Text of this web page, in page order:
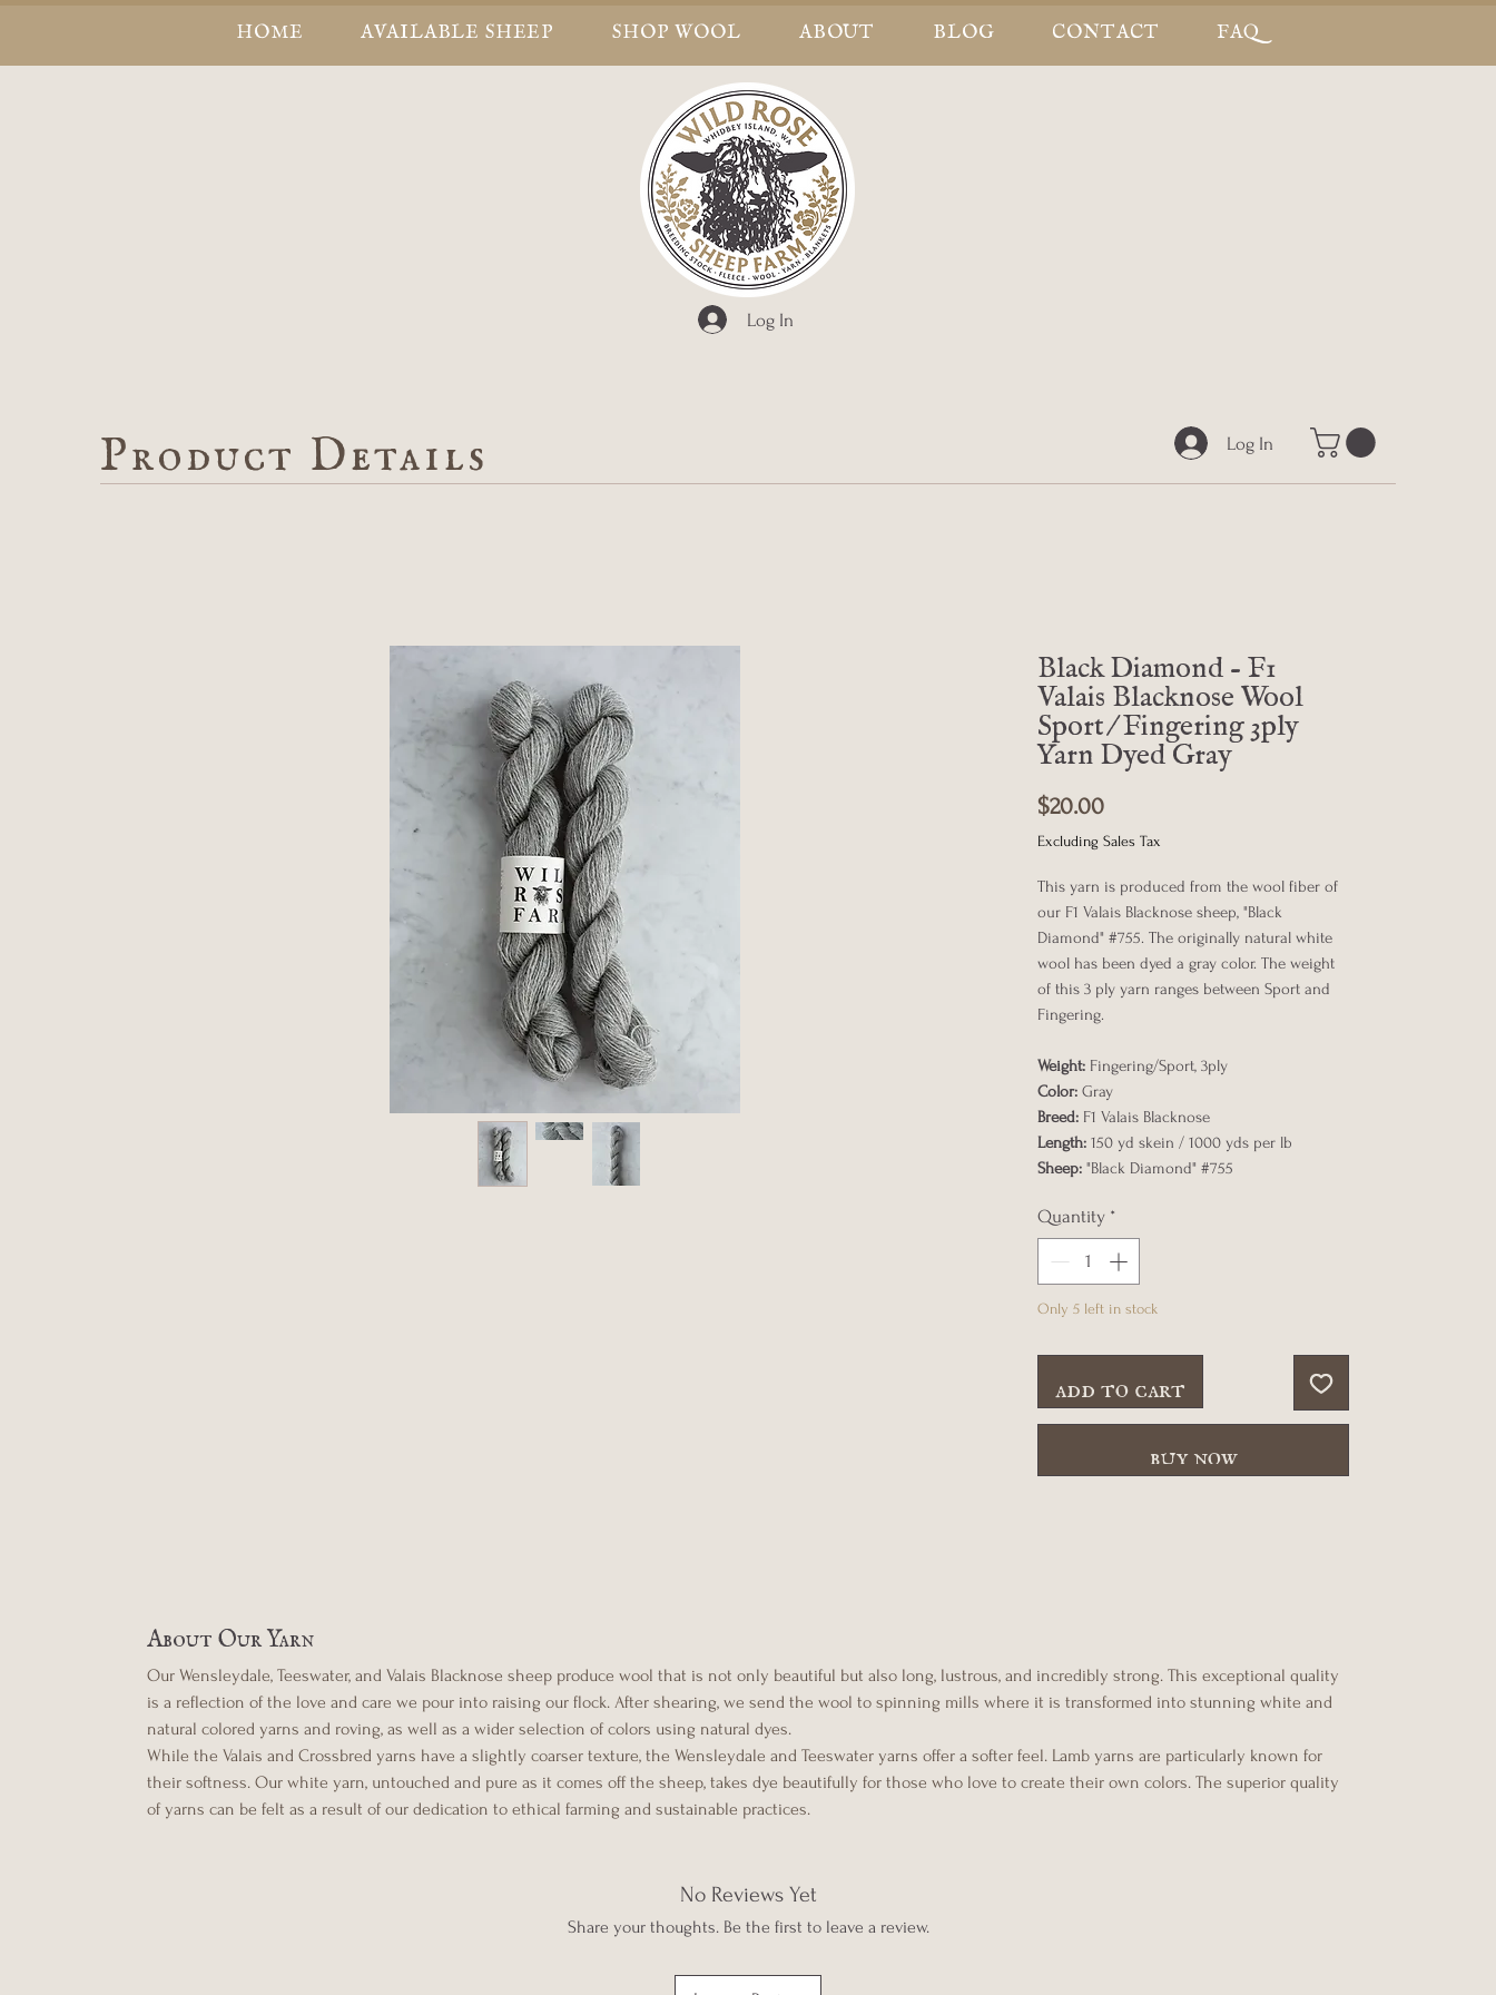
HOME AVAILABLE SHEEP SHOP WOOL ABOUT BLOG CONTACT FAQ
Log In
Product Details Log In
Black Diamond - F1
Valais Blacknose Wool
Sport/Fingering 3ply
Yarn Dyed Gray
$20.00Price
Excluding Sales Tax
This yarn is produced from the wool fiber of
our F1 Valais Blacknose sheep, "Black
Diamond" #755. The originally natural white
wool has been dyed a gray color. The weight
of this 3 ply yarn ranges between Sport and
Fingering.
Weight: Fingering/Sport, 3ply
Color: Gray
Breed: F1 Valais Blacknose
Length: 150 yd skein / 1000 yds per lb
Sheep: "Black Diamond" #755
Quantity *
Only 5 left in stock
About Our Yarn
Our Wensleydale, Teeswater, and Valais Blacknose sheep produce wool that is not only beautiful but also long, lustrous, and incredibly strong. This exceptional quality
is a reflection of the love and care we pour into raising our flock. After shearing, we send the wool to spinning mills where it is transformed into stunning white and
natural colored yarns and roving, as well as a wider selection of colors using natural dyes.
While the Valais and Crossbred yarns have a slightly coarser texture, the Wensleydale and Teeswater yarns offer a softer feel. Lamb yarns are particularly known for
their softness. Our white yarn, untouched and pure as it comes off the sheep, takes dye beautifully for those who love to create their own colors. The superior quality
of yarns can be felt as a result of our dedication to ethical farming and sustainable practices.
No Reviews Yet
Share your thoughts. Be the first to leave a review.